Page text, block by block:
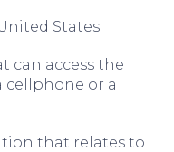
States
can access the
cellphone or a
that relates to